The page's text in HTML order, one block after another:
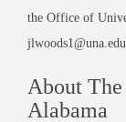
the Office of
jlwoods1@una.edu.
About
Alabama